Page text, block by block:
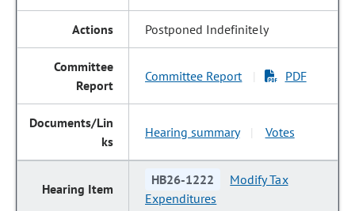
Postponed Indefinitely
Committee Report PDF
Hearing summary Votes
HB26-1222
Modify Tax
Expenditures